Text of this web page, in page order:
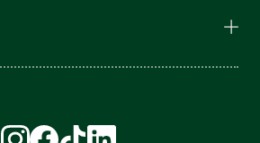
Find us on Instagram (opens in new
Find us on Facebook (opens in
Find us on TikTok (opens in
Find us on LinkedIn